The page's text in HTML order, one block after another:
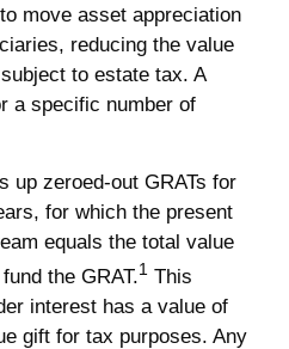
move asset appreciation
reducing the value
to estate tax. A
a specific number of
up zeroed-out GRATs for
for which the present
equals the total value
the GRAT.1 This
interest has a value of
gift for tax purposes. Any